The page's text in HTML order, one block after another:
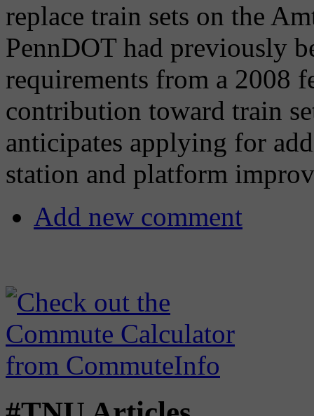
replace train sets on the
PennDOT had previously
requirements from a 2008
contribution toward train
anticipates applying for
station and platform
Add new comment